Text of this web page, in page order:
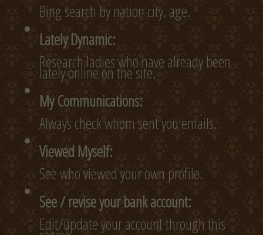
Bing search by nation city, age.
Lately Dynamic:
Research ladies who have already been
lately online on the site.
My Communications:
Always check whom sent you emails.
Viewed Myself:
See who viewed your own profile.
See / revise your bank account:
Edit/update your account through this